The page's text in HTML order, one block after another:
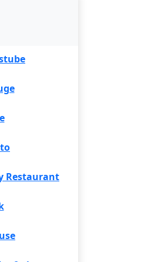
Restaurant